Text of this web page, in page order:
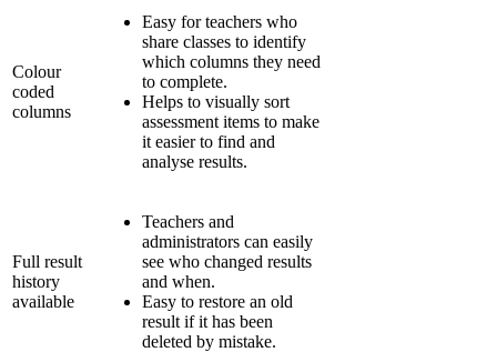
Colour
coded
columns
Easy for teachers who
share classes to identify
which columns they need
to complete.
Helps to visually sort
assessment items to make
it easier to find and
analyse results.
Full result
history
available
Teachers and
administrators can easily
see who changed results
and when.
Easy to restore an old
result if it has been
deleted by mistake.